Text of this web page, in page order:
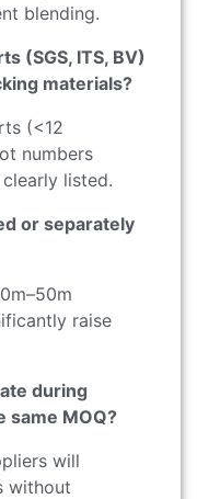
blending.
(SGS, ITS, BV)
materials?
(<12
numbers
listed.
or separately
raise
during
same MOQ?
will
without